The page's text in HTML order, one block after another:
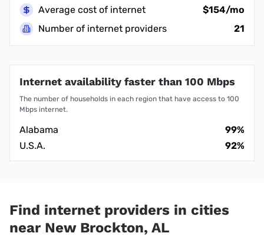
Average cost of internet
$154/mo
Number of internet providers
21
Internet availability faster than 100 Mbps
The number of households in each region that have access to 100
Mbps internet.
Alabama
99%
U.S.A.
92%
Find internet providers in cities
near New Brockton, AL